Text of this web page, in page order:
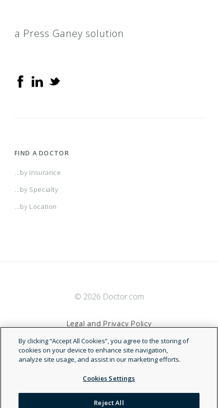
a Press Ganey solution
FIND A DOCTOR
...by Insurance
...by Specialty
...by Location
© 2026 Doctor.com
Legal and Privacy Policy
Terms of Service
Accessibility Statement
NDN
By clicking “Accept All Cookies”, you agree to the storing of
cookies on your device to enhance site navigation,
analyze site usage, and assist in our marketing efforts.
Cookies Settings
Reject All